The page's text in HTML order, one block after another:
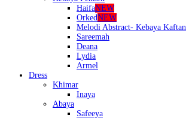
HaifaNEW
OrkedNEW
Melodi Abstract- Kebaya Kaftan
Sareemah
Deana
Lydia
Armel
Dress
Khimar
Inaya
Abaya
Safeeya